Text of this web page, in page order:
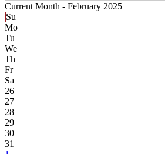
Current Month - February 2025
Su
Mo
Tu
We
Th
Fr
Sa
26
27
28
29
30
31